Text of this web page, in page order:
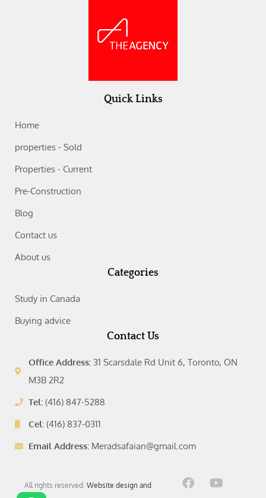
Quick Links
Home
properties - Sold
Properties - Current
Pre-Construction
Blog
Contact us
About us
Categories
Study in Canada‎
Buying advice‎
Contact Us
Office Address: 31 Scarsdale Rd Unit 6, Toronto, ON
M3B 2R2
Tel: (416) 847-5288
Cel: (416) 837-0311
Email Address: Meradsafaian@gmail.com
All rights reserved. Website design and
F
a
Y
o
I
n
L
i